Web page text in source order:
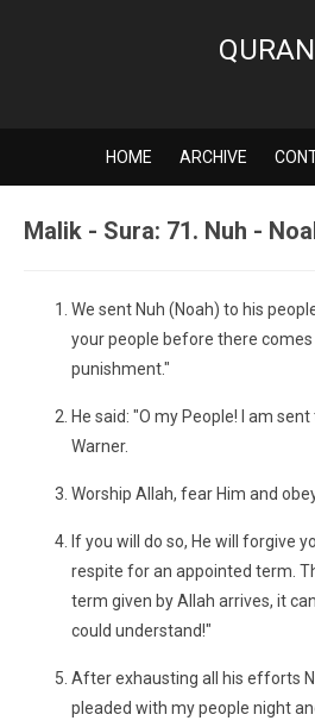
QURAN
HOME ARCHIVE
Malik - Sura: 71. Nuh -
We sent Nuh (Noah) to his
your people before there
punishment."
He said: "O my People! I am
Warner.
Worship Allah, fear Him and
If you will do so, He will forgive
respite for an appointed term.
term given by Allah arrives, it
could understand!"
After exhausting all his efforts
pleaded with my people night